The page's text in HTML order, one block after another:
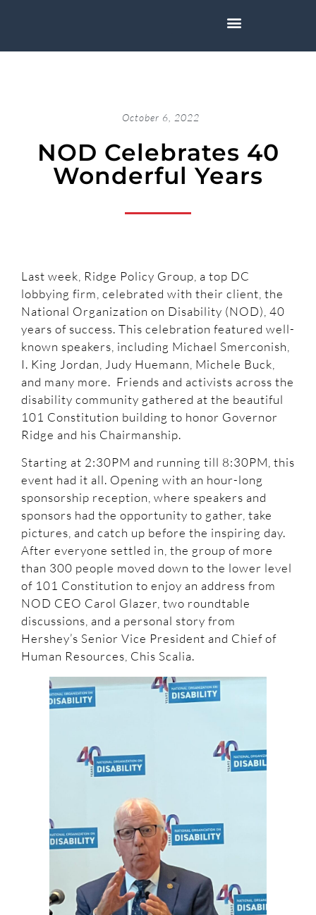
October 6, 2022
NOD Celebrates 40
Wonderful Years
Last week, Ridge Policy Group, a top DC
lobbying firm, celebrated with their client, the
National Organization on Disability (NOD), 40
years of success. This celebration featured well-
known speakers, including Michael Smerconish,
I. King Jordan, Judy Huemann, Michele Buck,
and many more. Friends and activists across the
disability community gathered at the beautiful
101 Constitution building to honor Governor
Ridge and his Chairmanship.
Starting at 2:30PM and running till 8:30PM, this
event had it all. Opening with an hour-long
sponsorship reception, where speakers and
sponsors had the opportunity to gather, take
pictures, and catch up before the inspiring day.
After everyone settled in, the group of more
than 300 people moved down to the lower level
of 101 Constitution to enjoy an address from
NOD CEO Carol Glazer, two roundtable
discussions, and a personal story from
Hershey’s Senior Vice President and Chief of
Human Resources, Chis Scalia.